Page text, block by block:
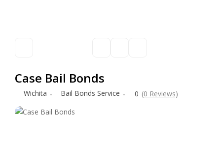
Case Bail Bonds
Wichita Bail Bonds Service 0 (0 Reviews)